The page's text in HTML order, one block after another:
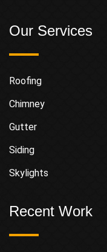
Our Services
Roofing
Chimney
Gutter
Siding
Skylights
Recent Work